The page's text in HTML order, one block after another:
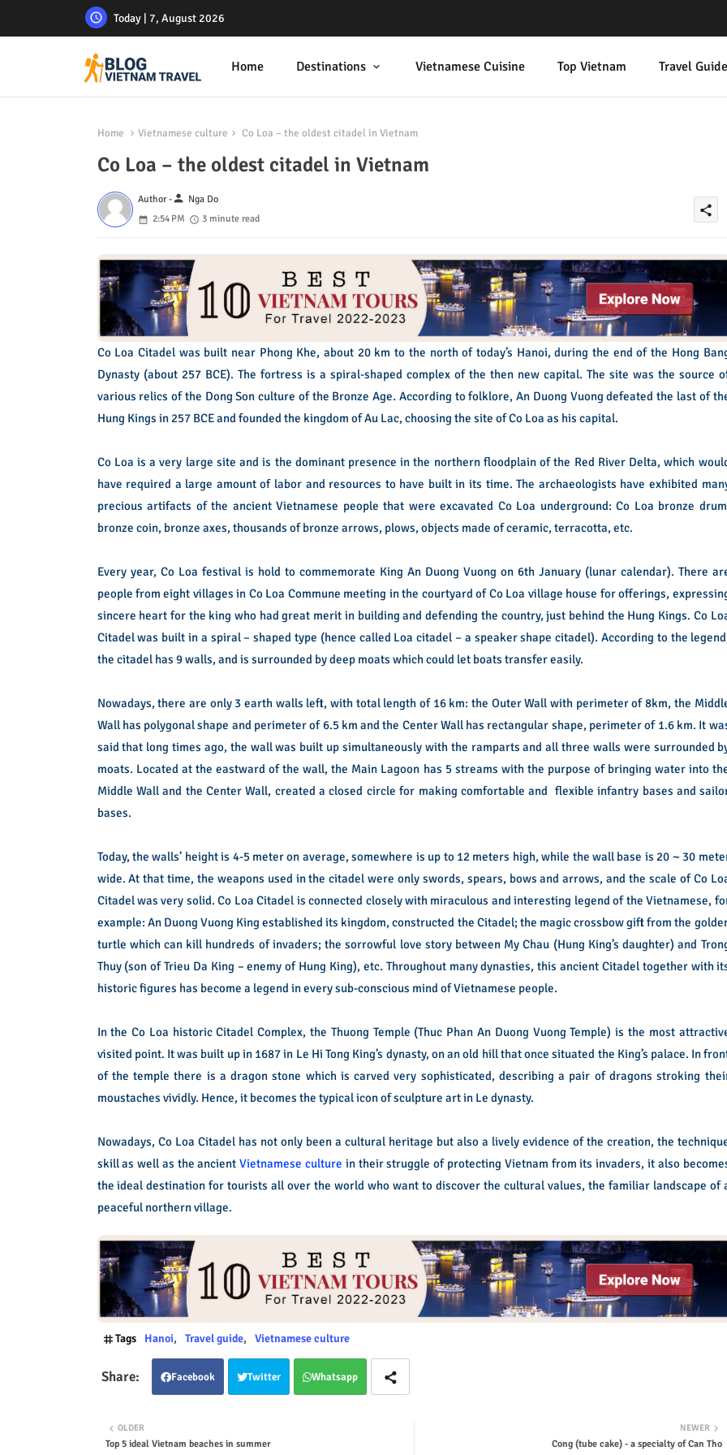
Today | 7, August 2026
Home Destinations Vietnamese Cuisine Top Vietnam Travel
Home Vietnamese culture Co Loa – the oldest citadel in Vietnam
Co Loa – the oldest citadel in Vietnam
Author -person Nga Do
2:54 PM
3 minute read
share
Co Loa Citadel was built near Phong Khe, about 20 km to the north of today’s Hanoi, during the end of the Hong
Dynasty (about 257 BCE). The fortress is a spiral-shaped complex of the then new capital. The site was the source
various relics of the Dong Son culture of the Bronze Age. According to folklore, An Duong Vuong defeated the last of
Hung Kings in 257 BCE and founded the kingdom of Au Lac, choosing the site of Co Loa as his capital.
Co Loa is a very large site and is the dominant presence in the northern floodplain of the Red River Delta, which
have required a large amount of labor and resources to have built in its time.The archaeologists have exhibited
precious artifacts of the ancient Vietnamese people that were excavated Co Loa underground: Co Loa bronze
bronze coin, bronze axes, thousands of bronze arrows, plows, objects made of ceramic, terracotta, etc.
Every year, Co Loa festival is hold to commemorate King An Duong Vuong on 6th January (lunar calendar). There
people from eight villages in Co Loa Commune meeting in the courtyard of Co Loa village house for offerings,
sincere heart for the king who had great merit in building and defending the country, just behind the Hung Kings. Co
Citadel was built in a spiral – shaped type (hence called Loa citadel – a speaker shape citadel). According to the
the citadel has 9 walls, and is surrounded by deep moats which could let boats transfer easily.
Nowadays, there are only 3 earth walls left, with total length of 16 km: the Outer Wall with perimeter of 8km, the
Wall has polygonal shape and perimeter of 6.5 km and the Center Wall has rectangular shape, perimeter of 1.6 km. It
said that long times ago, the wall was built up simultaneously with the ramparts and all three walls were surrounded
moats. Located at the eastward of the wall, the Main Lagoon has 5 streams with the purpose of bringing water into
Middle Wall and the Center Wall, created a closed circle for making comfortable and flexible infantry bases and
bases.
Today, the walls’ height is 4-5 meter on average, somewhere is up to 12 meters high, while the wall base is 20 ~ 30
wide.At that time, the weapons used in the citadel were only swords, spears, bows and arrows, and the scale of Co
Citadel was very solid.Co Loa Citadel is connected closely with miraculous and interesting legend of the Vietnamese,
example: An Duong Vuong King established its kingdom, constructed the Citadel; the magic crossbow gift from the
turtle which can kill hundreds of invaders; the sorrowful love story between My Chau (Hung King’s daughter) and
Thuy (son of Trieu Da King – enemy of Hung King), etc. Throughout many dynasties, this ancient Citadel together with
historic figures has become a legend in every sub-conscious mind of Vietnamese people.
In the Co Loa historic Citadel Complex, the Thuong Temple (Thuc Phan An Duong Vuong Temple) is the most
visited point. It was built up in 1687 in Le Hi Tong King’s dynasty, on an old hill that once situated the King’s palace. In
of the temple there is a dragon stone which is carved very sophisticated, describing a pair of dragons stroking
moustaches vividly. Hence, it becomes the typical icon of sculpture art in Le dynasty.
Nowadays, Co Loa Citadel has not only been a cultural heritage but also a lively evidence of the creation, the
skill as well as the ancientVietnamese culture in their struggle of protecting Vietnam from its invaders, it also
the ideal destination for tourists all over the world who want to discover the cultural values, the familiar landscape of
peaceful northern village.
Tags Hanoi Travel guide Vietnamese culture
Facebook Twitter Whatsapp
NEWER
Cong (tube cake) - a specialty of Can Tho
OLDER
Top 5 ideal Vietnam beaches in summer